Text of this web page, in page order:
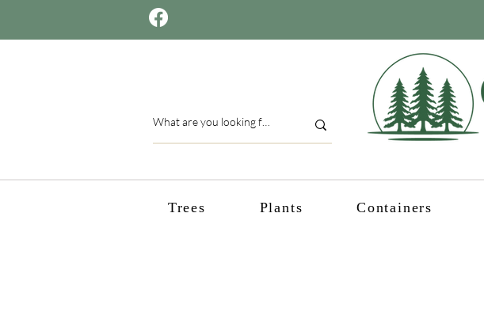
Trees Plants Containers